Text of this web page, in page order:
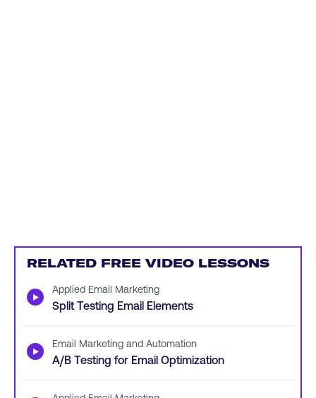
RELATED FREE VIDEO LESSONS
▶ Applied Email Marketing
Split Testing Email Elements
▶ Email Marketing and Automation
A/B Testing for Email Optimization